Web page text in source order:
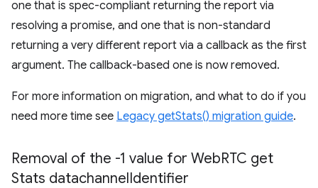
one that is spec-compliant returning the report via
resolving a promise, and one that is non-standard
returning a very different report via a callback as the first
argument. The callback-based one is now removed.
For more information on migration, and what to do if you
need more time see Legacy getStats() migration guide.
Removal of the -1 value for WebRTC get
Stats datachannelIdentifier